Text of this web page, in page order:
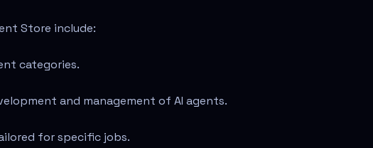
Store include:
categories.
and management of AI agents.
for specific jobs.